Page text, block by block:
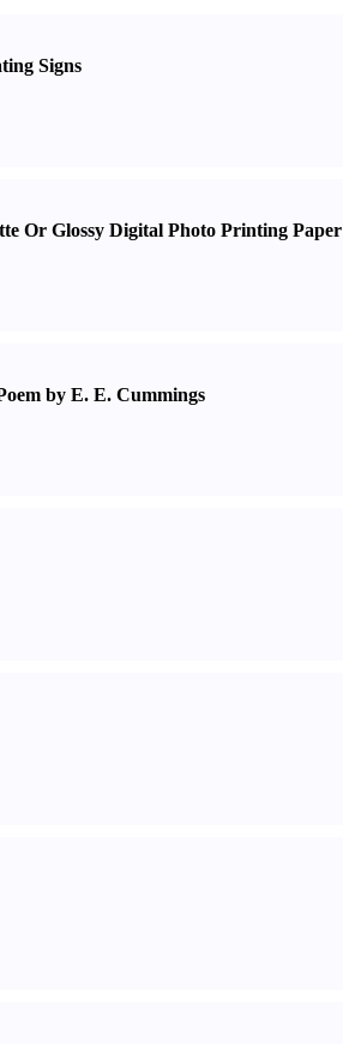
Signs
Or Glossy Digital Photo Printing Paper
by E. E. Cummings